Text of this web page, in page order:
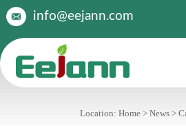
info@eejann.com
Location: Home > News >